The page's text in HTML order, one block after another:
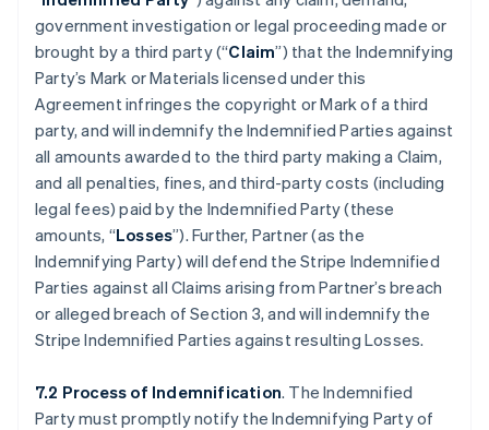
government investigation or legal proceeding made or
brought by a third party (“Claim”) that the Indemnifying
Party’s Mark or Materials licensed under this
Agreement infringes the copyright or Mark of a third
party, and will indemnify the Indemnified Parties against
all amounts awarded to the third party making a Claim,
and all penalties, fines, and third-party costs (including
legal fees) paid by the Indemnified Party (these
amounts, “Losses”). Further, Partner (as the
Indemnifying Party) will defend the Stripe Indemnified
Parties against all Claims arising from Partner’s breach
or alleged breach of Section 3, and will indemnify the
Stripe Indemnified Parties against resulting Losses.
7.2 Process of Indemnification. The Indemnified
Party must promptly notify the Indemnifying Party of